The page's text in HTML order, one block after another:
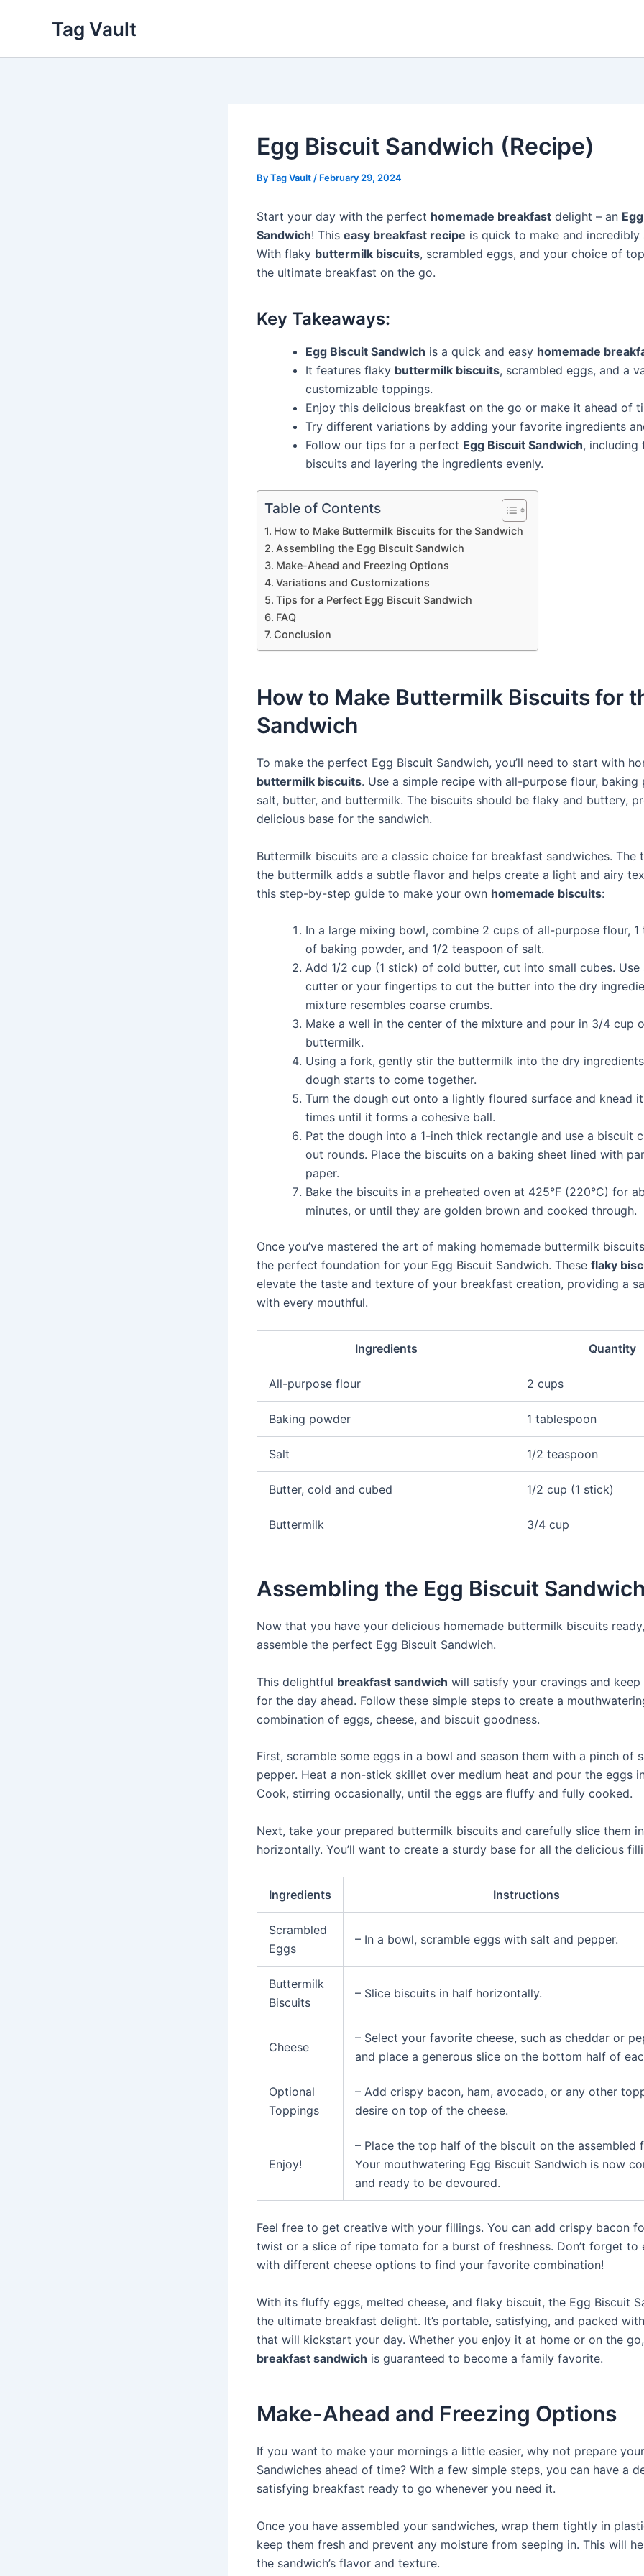
Tag Vault
Egg Biscuit Sandwich (Recipe)
ByTag Vault / February 29, 2024
Start your day with the perfect homemade breakfast delight – an
Sandwich! This easy breakfast recipe is quick to make and incredibly
With flaky buttermilk biscuits, scrambled eggs, and your choice of
the ultimate breakfast on the go.
Key Takeaways:
Egg Biscuit Sandwich is a quick and easy homemade
It features flaky buttermilk biscuits, scrambled eggs, and a
customizable toppings.
Enjoy this delicious breakfast on the go or make it ahead of
Try different variations by adding your favorite ingredients
Follow our tips for a perfect Egg Biscuit Sandwich, including
biscuits and layering the ingredients evenly.
Table of Contents
How to Make Buttermilk Biscuits for the Sandwich
Assembling the Egg Biscuit Sandwich
Make-Ahead and Freezing Options
Variations and Customizations
Tips for a Perfect Egg Biscuit Sandwich
FAQ
Conclusion
How to Make Buttermilk Biscuits for
Sandwich
To make the perfect Egg Biscuit Sandwich, you’ll need to start with
buttermilk biscuits. Use a simple recipe with all-purpose flour, baking
salt, butter, and buttermilk. The biscuits should be flaky and buttery,
delicious base for the sandwich.
Buttermilk biscuits are a classic choice for breakfast sandwiches. The
the buttermilk adds a subtle flavor and helps create a light and airy
this step-by-step guide to make your own homemade biscuits:
In a large mixing bowl, combine 2 cups of all-purpose flour, 1
of baking powder, and 1/2 teaspoon of salt.
Add 1/2 cup (1 stick) of cold butter, cut into small cubes. Use
cutter or your fingertips to cut the butter into the dry
mixture resembles coarse crumbs.
Make a well in the center of the mixture and pour in 3/4 cup
buttermilk.
Using a fork, gently stir the buttermilk into the dry
dough starts to come together.
Turn the dough out onto a lightly floured surface and knead
times until it forms a cohesive ball.
Pat the dough into a 1-inch thick rectangle and use a biscuit
out rounds. Place the biscuits on a baking sheet lined with
paper.
Bake the biscuits in a preheated oven at 425°F (220°C) for
minutes, or until they are golden brown and cooked through.
Once you’ve mastered the art of making homemade buttermilk
the perfect foundation for your Egg Biscuit Sandwich. These flaky
elevate the taste and texture of your breakfast creation, providing a
with every mouthful.
Ingredients Quantity
All-purpose flour 2 cups
Baking powder 1 tablespoon
Salt 1/2 teaspoon
Butter, cold and cubed 1/2 cup (1 stick)
Buttermilk 3/4 cup
Assembling the Egg Biscuit
Now that you have your delicious homemade buttermilk biscuits
assemble the perfect Egg Biscuit Sandwich.
This delightful breakfast sandwich will satisfy your cravings and
for the day ahead. Follow these simple steps to create a
combination of eggs, cheese, and biscuit goodness.
First, scramble some eggs in a bowl and season them with a pinch of
pepper. Heat a non-stick skillet over medium heat and pour the eggs
Cook, stirring occasionally, until the eggs are fluffy and fully cooked.
Next, take your prepared buttermilk biscuits and carefully slice them
horizontally. You’ll want to create a sturdy base for all the delicious
Ingredients Instructions
Scrambled
Eggs
– In a bowl, scramble eggs with salt and pepper.
Buttermilk
Biscuits
– Slice biscuits in half horizontally.
Cheese
– Select your favorite cheese, such as cheddar or
and place a generous slice on the bottom half of
Optional
Toppings
– Add crispy bacon, ham, avocado, or any other
desire on top of the cheese.
Enjoy!
– Place the top half of the biscuit on the assembled
Your mouthwatering Egg Biscuit Sandwich is now
and ready to be devoured.
Feel free to get creative with your fillings. You can add crispy bacon
twist or a slice of ripe tomato for a burst of freshness. Don’t forget to
with different cheese options to find your favorite combination!
With its fluffy eggs, melted cheese, and flaky biscuit, the Egg Biscuit
the ultimate breakfast delight. It’s portable, satisfying, and packed
that will kickstart your day. Whether you enjoy it at home or on the
breakfast sandwich is guaranteed to become a family favorite.
Make-Ahead and Freezing Options
If you want to make your mornings a little easier, why not prepare
Sandwiches ahead of time? With a few simple steps, you can have a
satisfying breakfast ready to go whenever you need it.
Once you have assembled your sandwiches, wrap them tightly in
keep them fresh and prevent any moisture from seeping in. This will
the sandwich’s flavor and texture.